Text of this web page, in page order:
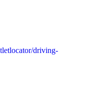
driving-